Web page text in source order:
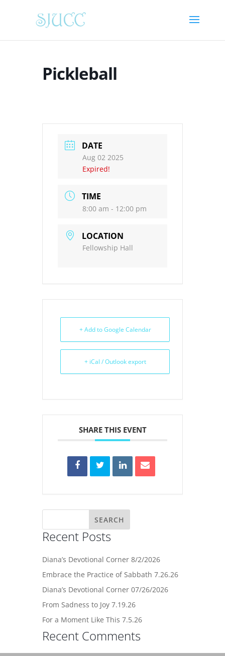
Pickleball
DATE
Aug 02 2025
Expired!
TIME
8:00 am - 12:00 pm
LOCATION
Fellowship Hall
+ Add to Google Calendar
+ iCal / Outlook export
SHARE THIS EVENT
Recent Posts
Diana’s Devotional Corner 8/2/2026
Embrace the Practice of Sabbath 7.26.26
Diana’s Devotional Corner 07/26/2026
From Sadness to Joy 7.19.26
For a Moment Like This 7.5.26
Recent Comments